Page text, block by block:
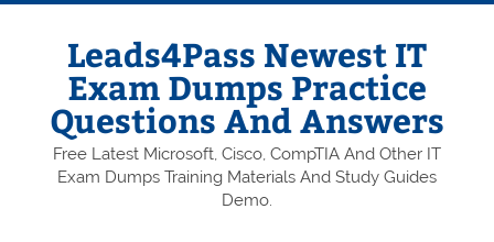
Skip
Leads4Pass Newest IT
Exam Dumps Practice
Questions And Answers
Free Latest Microsoft, Cisco, CompTIA And Other IT
Exam Dumps Training Materials And Study Guides
Demo.